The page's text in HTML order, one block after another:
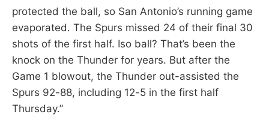
protected the ball, so San Antonio’s running game
evaporated. The Spurs missed 24 of their final 30
shots of the first half. Iso ball? That’s been the
knock on the Thunder for years. But after the
Game 1 blowout, the Thunder out-assisted the
Spurs 92-88, including 12-5 in the first half
Thursday.”